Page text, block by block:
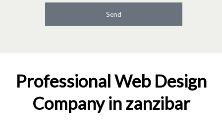
g
Send
Professional Web Design
Company in zanzibar